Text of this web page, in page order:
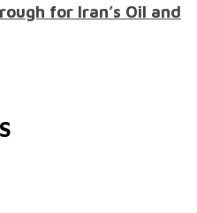
for Iran’s Oil and